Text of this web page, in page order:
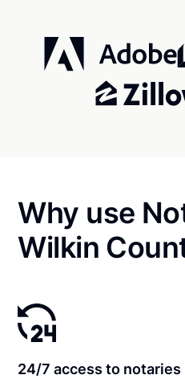
Why use
Wilkin
24/7 access to notaries